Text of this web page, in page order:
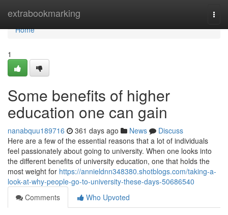
extrabookmarking
Home
Home
1
Some benefits of higher
education one can gain
nanabquu189716 361 days ago News
Discuss
Here are a few of the essential reasons that a lot of individuals
feel passionately about going to university. When one looks into
the different benefits of university education, one that holds the
most weight for https://annieldnn348380.shotblogs.com/taking-a-
look-at-why-people-go-to-university-these-days-50686540
Comments
Who Upvoted